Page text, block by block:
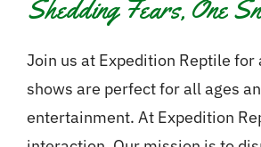
Shedding Fears, One
Join us at Expedition Reptile
shows are perfect for all ages
entertainment. At Expedition